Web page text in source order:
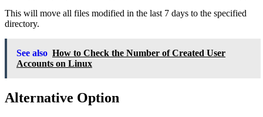
This will move all files modified in the last 7 days to the specified
directory.
See also How to Check the Number of Created User
Accounts on Linux
Alternative Option